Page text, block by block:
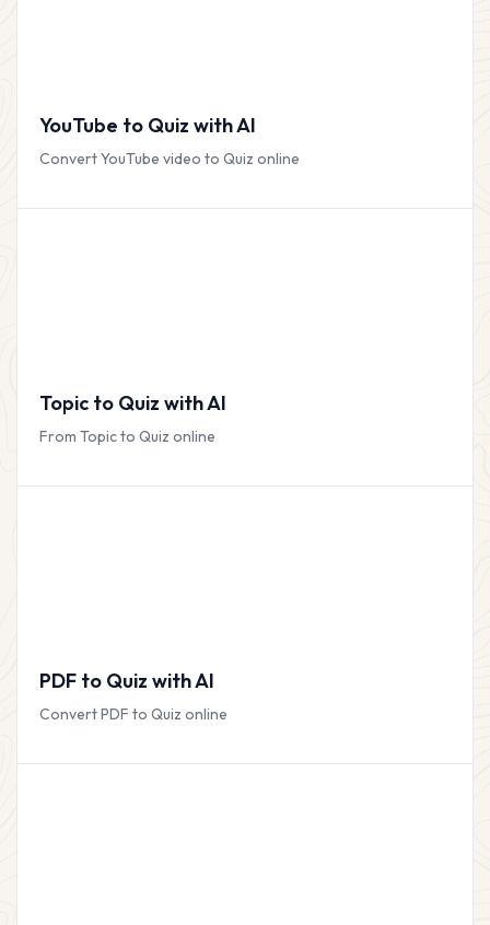
YouTube to Quiz with AI
Convert YouTube video to Quiz online
Topic to Quiz with AI
From Topic to Quiz online
PDF to Quiz with AI
Convert PDF to Quiz online